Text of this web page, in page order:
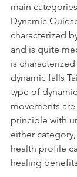
main
Dynamic
characterized
and is quite
is
dynamic falls
type of
movements
principle with
either
health profile
healing